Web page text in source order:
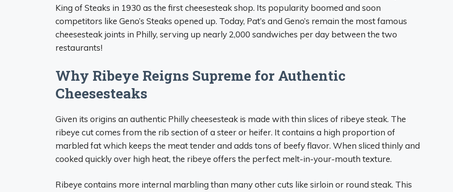
King of Steaks in 1930 as the first cheesesteak shop. Its popularity boomed and soon
competitors like Geno’s Steaks opened up. Today, Pat’s and Geno’s remain the most famous
cheesesteak joints in Philly, serving up nearly 2,000 sandwiches per day between the two
restaurants!
Why Ribeye Reigns Supreme for Authentic
Cheesesteaks
Given its origins an authentic Philly cheesesteak is made with thin slices of ribeye steak. The
ribeye cut comes from the rib section of a steer or heifer. It contains a high proportion of
marbled fat which keeps the meat tender and adds tons of beefy flavor. When sliced thinly and
cooked quickly over high heat, the ribeye offers the perfect melt-in-your-mouth texture.
Ribeye contains more internal marbling than many other cuts like sirloin or round steak. This